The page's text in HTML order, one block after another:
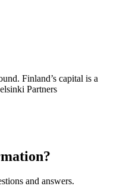
Finland’s capital is a
Partners
and answers.